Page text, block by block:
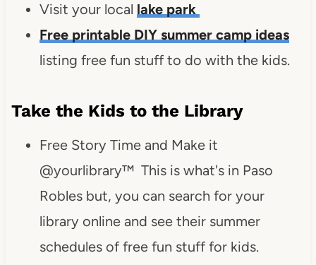
Visit your local lake park
Free printable DIY summer camp ideas
listing free fun stuff to do with the kids.
Take the Kids to the Library
Free Story Time and Make it
@yourlibrary™ This is what's in Paso
Robles but, you can search for your
library online and see their summer
schedules of free fun stuff for kids.